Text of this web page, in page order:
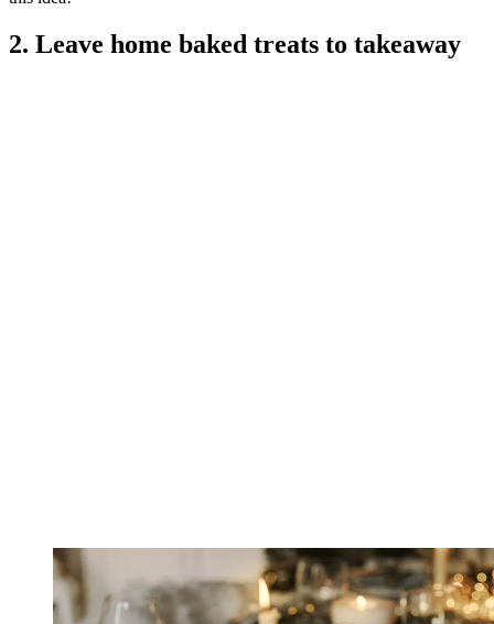
2. Leave home baked treats to takeaway